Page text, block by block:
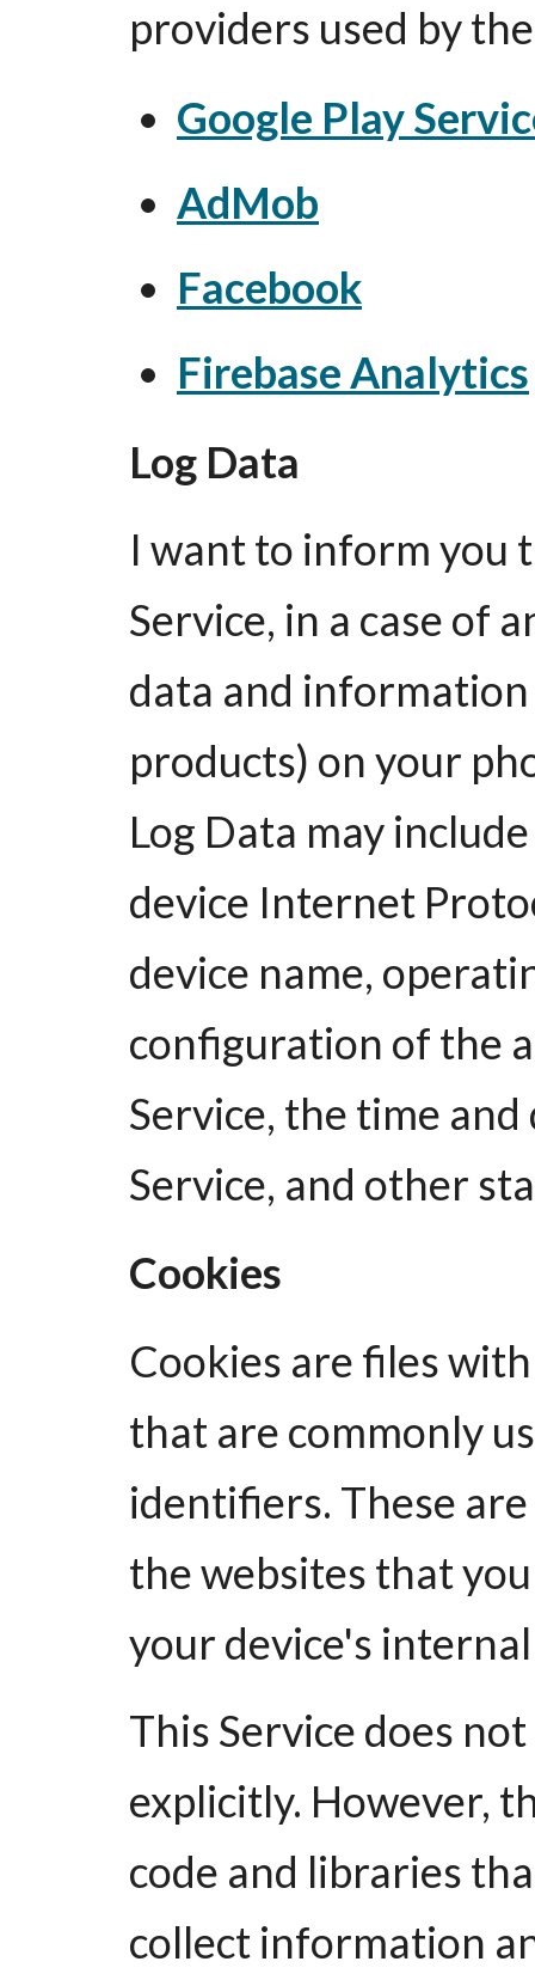
providers used by
Google Play
AdMob
Facebook
Firebase Analytics
Log Data
I want to inform you
Service, in a case of
data and
products) on your
Log Data may
device Internet
device name,
configuration of the
Service, the time
Service, and other
Cookies
Cookies are files
that are commonly
identifiers. These
the websites that
your device's
This Service does
explicitly. However,
code and libraries
collect information